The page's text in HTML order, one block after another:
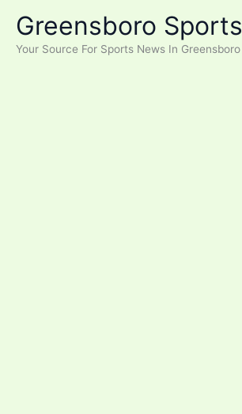
content
Greensboro Sports
Your Source For Sports News In Greensboro